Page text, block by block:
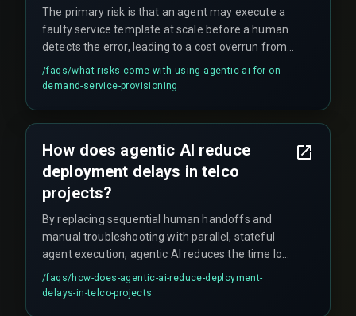
The primary risk is that an agent may execute a
faulty service template at scale before a human
detects the error, leading to a cost overrun from
wasted resources or a compliance violation if the
agent provisions infrastructure outside regulated
/faqs/what-risks-come-with-using-agentic-ai-for-on-
demand-service-provisioning
How does agentic AI reduce
deployment delays in telco
projects?
By replacing sequential human handoffs and
manual troubleshooting with parallel, stateful
agent execution, agentic AI reduces the time lost
to integration risk and rework cycles, catching
configuration drift or API failures within seconds
/faqs/how-does-agentic-ai-reduce-deployment-
delays-in-telco-projects